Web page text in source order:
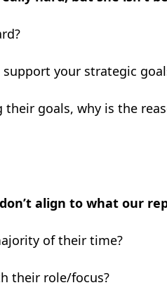
your strategic
goals, why is the
align to what our
of their time?
their role/focus?